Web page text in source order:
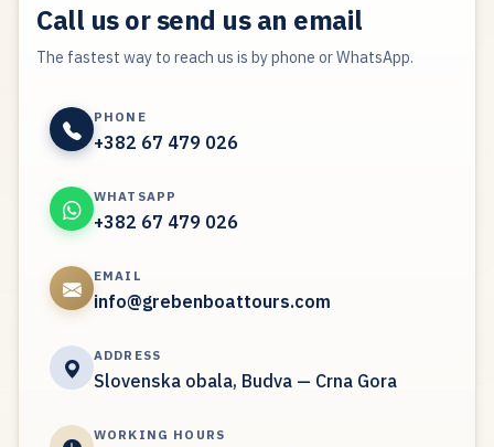
Call us or send us an email
The fastest way to reach us is by phone or WhatsApp.
PHONE
+382 67 479 026
WHATSAPP
+382 67 479 026
EMAIL
info@grebenboattours.com
ADDRESS
Slovenska obala, Budva — Crna Gora
WORKING HOURS